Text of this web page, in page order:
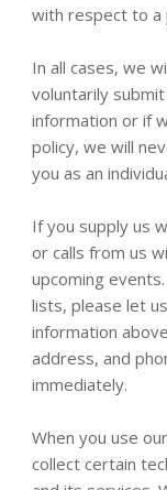
with respect to a
In all cases, we
voluntarily
information or if
policy, we will
you as an
If you supply us
or calls from us
upcoming
lists, please let
information
address, and
immediately.
When you use
collect certain